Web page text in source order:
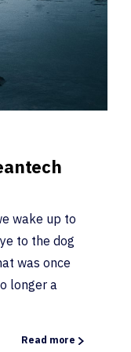
wake up to
to the dog
was once
longer a
Read more